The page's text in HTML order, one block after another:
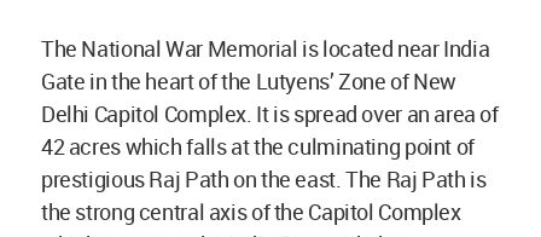
The National War Memorial is located near India
Gate in the heart of the Lutyens’ Zone of New
Delhi Capitol Complex. It is spread over an area of
42 acres which falls at the culminating point of
prestigious Raj Path on the east. The Raj Path is
the strong central axis of the Capitol Complex